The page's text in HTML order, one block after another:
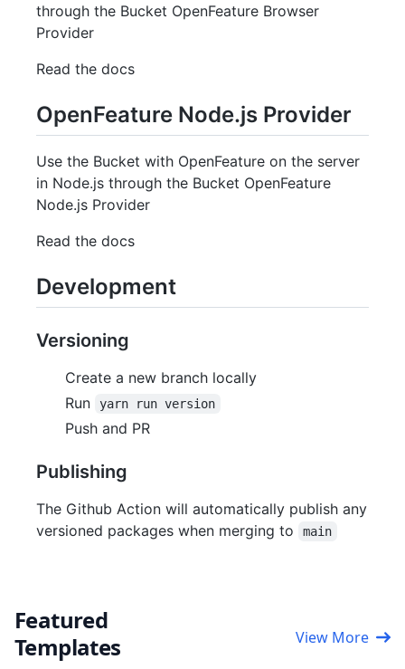
through the Bucket OpenFeature Browser
Provider
Read the docs
OpenFeature Node.js Provider
Use the Bucket with OpenFeature on the server
in Node.js through the Bucket OpenFeature
Node.js Provider
Read the docs
Development
Versioning
Create a new branch locally
Run
yarn run version
Push and PR
Publishing
The Github Action will automatically publish any
versioned packages when merging to
main
Featured
Templates
View More